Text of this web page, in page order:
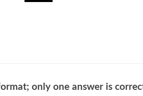
only one answer is